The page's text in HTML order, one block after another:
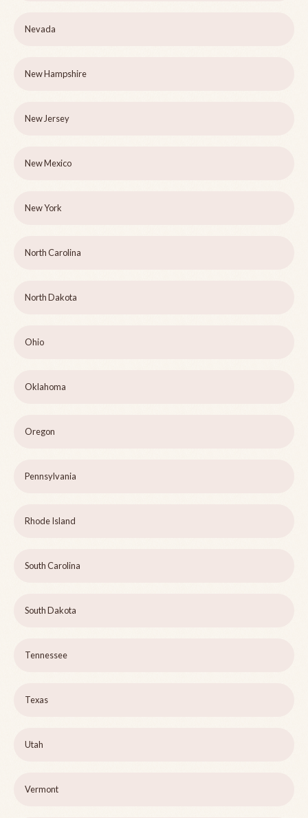
Nevada
New Hampshire
New Jersey
New Mexico
New York
North Carolina
North Dakota
Ohio
Oklahoma
Oregon
Pennsylvania
Rhode Island
South Carolina
South Dakota
Tennessee
Texas
Utah
Vermont